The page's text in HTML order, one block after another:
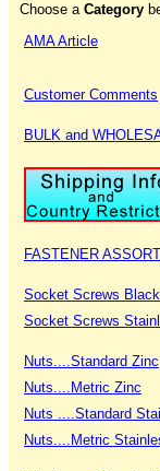
Choose a Category
AMA Article
Customer Comments
BULK and
FASTENER
Socket Screws
Socket Screws
Nuts....Standard Zinc
Nuts....Metric Zinc
Nuts ....Standard
Nuts....Metric